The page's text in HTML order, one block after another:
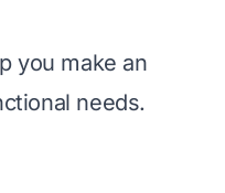
you make an
needs.